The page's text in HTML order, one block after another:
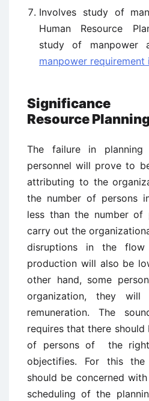
Involves study of
Human Resource
study of manpower
manpower
Significance
Resource
The failure in planning
personnel will prove to
attributing to the
the number of persons
less than the number of
carry out the
disruptions in the
production will also be
other hand, some
organization, they
remuneration. The
requires that there should
of persons of the
objectifies. For this the
should be concerned
scheduling of the